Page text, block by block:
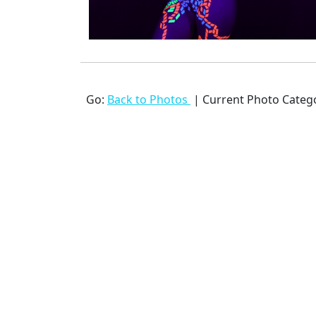
Go: Back to Photos | Current Photo